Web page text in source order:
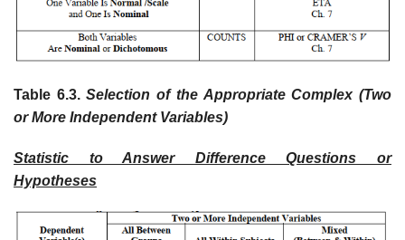
Table 6.3.Selection of the Appropriate Complex (Two
or More Independent Variables)
Statistic to Answer Difference Questions or
Hypotheses